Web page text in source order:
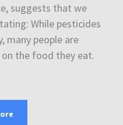
suggests that we
While pesticides
many people are
the food they eat.